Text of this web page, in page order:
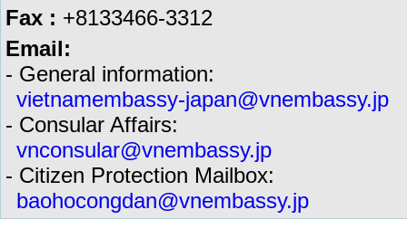
Fax : +8133466-3312
Email:
- General information:
vietnamembassy-japan@vnembassy.jp
- Consular Affairs:
vnconsular@vnembassy.jp
- Citizen Protection Mailbox:
baohocongdan@vnembassy.jp